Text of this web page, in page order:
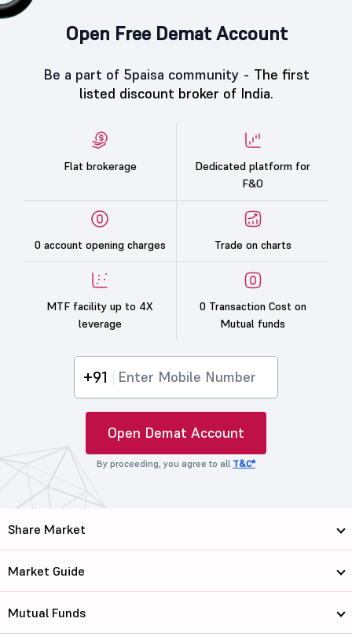
Open Free Demat Account
Be a part of 5paisa community - The first
listed discount broker of India.
Flat brokerage
Dedicated platform for
F&O
0 account opening charges Trade on charts
MTF facility up to 4X
leverage
0 Transaction Cost on
Mutual funds
+91
Open Demat Account
By proceeding, you agree to all T&C*
Share Market
Market Guide
Mutual Funds